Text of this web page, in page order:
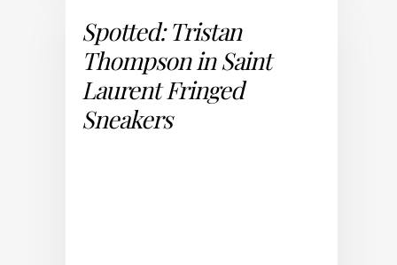
Spotted: Tristan
Thompson in Saint
Laurent Fringed
Sneakers